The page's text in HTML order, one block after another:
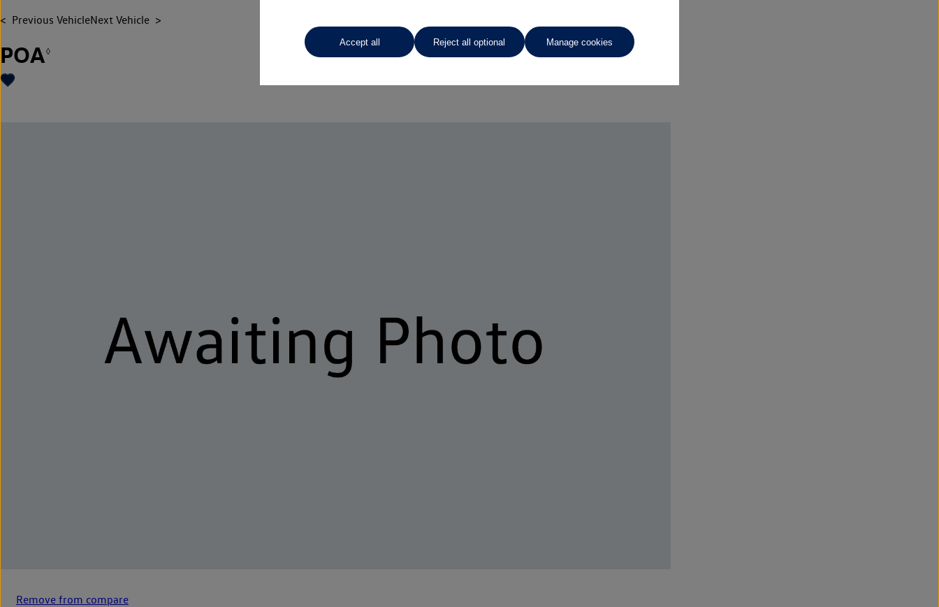
Previous VehicleNext Vehicle
POA◊
Remove from compare
Accept all Reject all optional Manage cookies